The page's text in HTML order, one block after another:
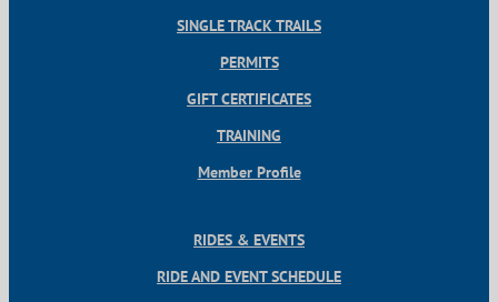
SINGLE TRACK TRAILS
PERMITS
GIFT CERTIFICATES
TRAINING
Member Profile
RIDES & EVENTS
RIDE AND EVENT SCHEDULE